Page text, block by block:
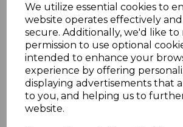
We utilize essential cookies to
website operates effectively
secure. Additionally, we'd like
permission to use optional
intended to enhance your
experience by offering
displaying advertisements that
to you, and helping us to
website.
Freefoam Square Rosewood
Joints & Trims
£5.79 inc. VAT
Choose Trim Type